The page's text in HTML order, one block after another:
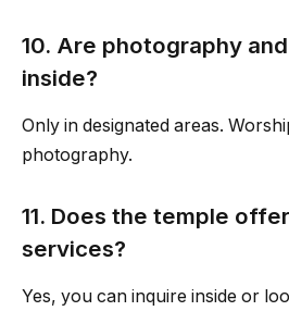
10. Are photography
inside?
Only in designated areas.
photography.
11. Does the temple
services?
Yes, you can inquire inside or